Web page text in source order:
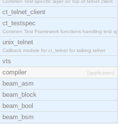
Common Test specific layer on top of telnet client
ct_telnet_client
ct_testspec
Common Test Framework functions handling test spec
unix_telnet
Callback module for ct_telnet for talking telnet
vts
compiler
[application]
beam_asm
beam_block
beam_bool
beam_bsm